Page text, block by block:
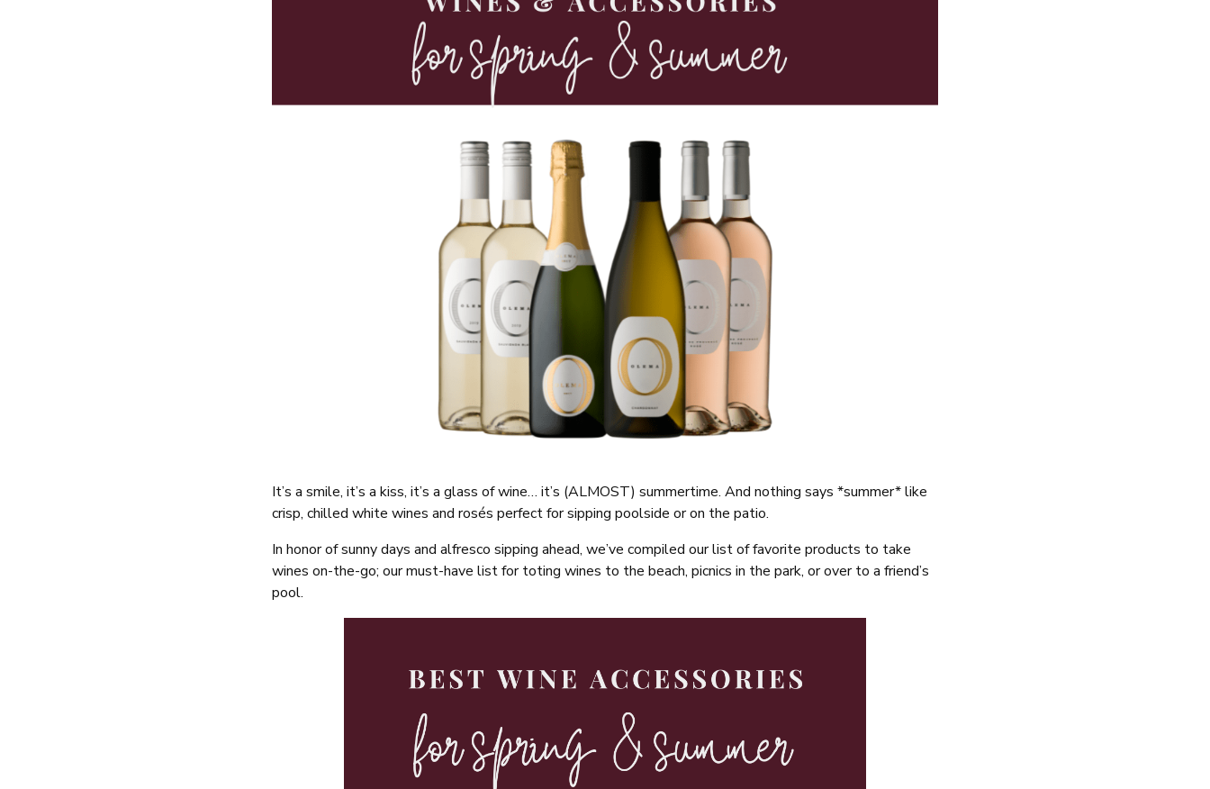
It’s a smile, it’s a kiss, it’s a glass of wine… it’s (ALMOST) summertime. And nothing says *summer* like
crisp, chilled white wines and rosés perfect for sipping poolside or on the patio.
In honor of sunny days and alfresco sipping ahead, we’ve compiled our list of favorite products to take
wines on-the-go; our must-have list for toting wines to the beach, picnics in the park, or over to a friend’s
pool.